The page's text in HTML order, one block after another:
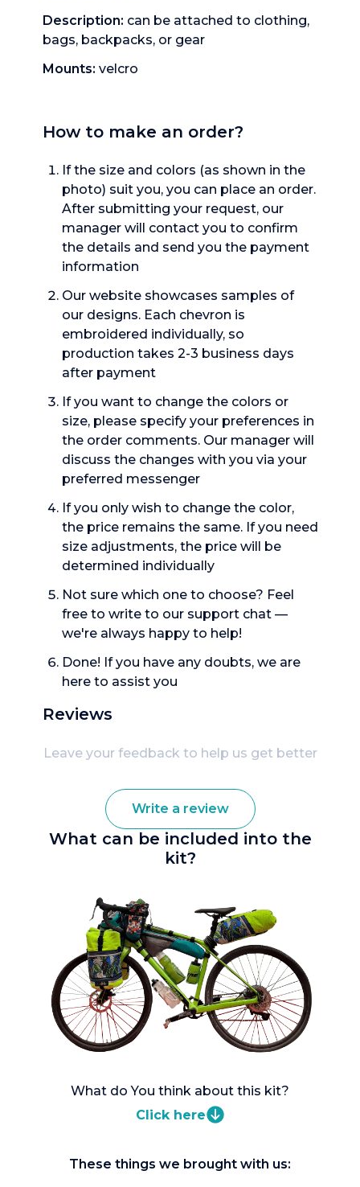
Description: can be attached to clothing,
bags, backpacks, or gear
Mounts: velcro
How to make an order?
If the size and colors (as shown in the
photo) suit you, you can place an order.
After submitting your request, our
manager will contact you to confirm
the details and send you the payment
information
Our website showcases samples of
our designs. Each chevron is
embroidered individually, so
production takes 2-3 business days
after payment
If you want to change the colors or
size, please specify your preferences in
the order comments. Our manager will
discuss the changes with you via your
preferred messenger
If you only wish to change the color,
the price remains the same. If you need
size adjustments, the price will be
determined individually
Not sure which one to choose? Feel
free to write to our support chat —
we're always happy to help!
Done! If you have any doubts, we are
here to assist you
Reviews
Leave your feedback to help us get better
Write a review
What can be included into the
kit?
What do You think about this kit?
Click here
These things we brought with us: